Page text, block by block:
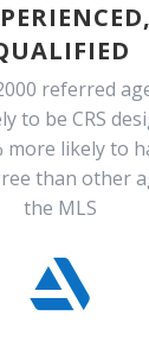
referred
to be CRS
more likely to
than other
the MLS
